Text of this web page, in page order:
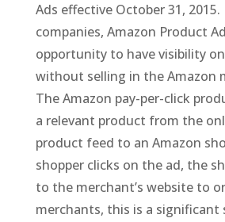
Ads effective October 31, 2015.
companies, Amazon Product
opportunity to have visibility
without selling in the Amazon
The Amazon pay-per-click
a relevant product from the
product feed to an Amazon
shopper clicks on the ad, the
to the merchant’s website to
merchants, this is a significant